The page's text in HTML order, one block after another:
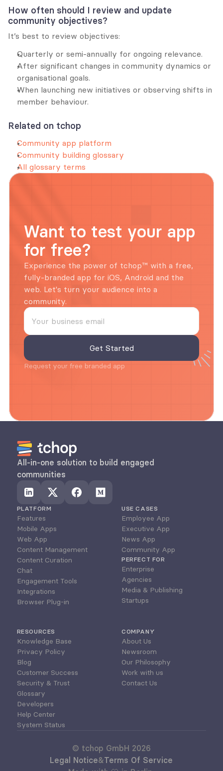
How often should I review and update
community objectives?
It’s best to review objectives:
Quarterly or semi-annually for ongoing relevance.
After significant changes in community dynamics or
organisational goals.
When launching new initiatives or observing shifts in
member behaviour.
Related on tchop
Community app platform
Community building glossary
All glossary terms
Want to test your app
for free?
Experience the power of tchop™ with a free,
fully-branded app for iOS, Android and the
web. Let's turn your audience into a
community.
Request your free branded app
All-in-one solution to build engaged
communities
PLATFORM
Features
Mobile Apps
Web App
Content Management
Content Curation
Chat
Engagement Tools
Integrations
Browser Plug-in
USE CASES
Employee App
Executive App
News App
Community App
PERFECT FOR
Enterprise
Agencies
Media & Publishing
Startups
RESOURCES
Knowledge Base
Privacy Policy
Blog
Customer Success
Security & Trust
Glossary
Developers
Help Center
System Status
COMPANY
About Us
Newsroom
Our Philosophy
Work with us
Contact Us
© tchop GmbH 2026
Legal Notice&Terms Of Service